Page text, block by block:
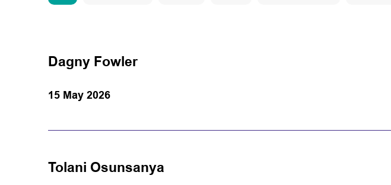
Dagny Fowler
15 May 2026
Tolani Osunsanya